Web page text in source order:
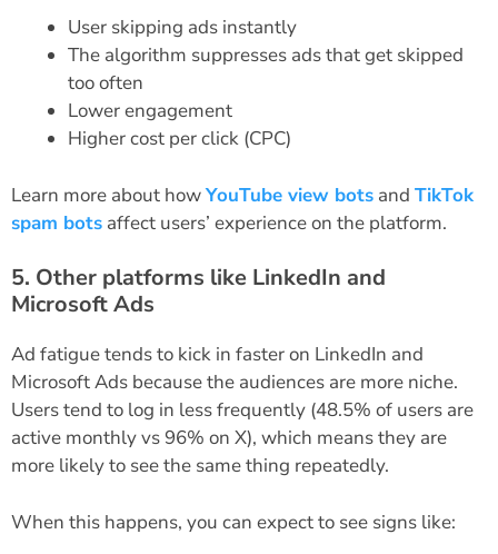
User skipping ads instantly
The algorithm suppresses ads that get skipped
too often
Lower engagement
Higher cost per click (CPC)
Learn more about howYouTube view bots and TikTok
spam bots affect users’ experience on the platform.
5. Other platforms like LinkedIn and
Microsoft Ads
Ad fatigue tends to kick in faster on LinkedIn and
Microsoft Ads because the audiences are more niche.
Users tend to log in less frequently (48.5% of users are
active monthly vs 96% on X), which means they are
more likely to see the same thing repeatedly.
When this happens, you can expect to see signs like: